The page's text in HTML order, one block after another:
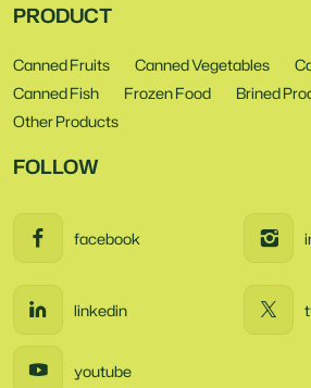
PRODUCT
Canned Fruits Canned Vegetables
Canned Fish
Frozen Food
Brined
Other Products
FOLLOW
facebook
linkedin
youtube